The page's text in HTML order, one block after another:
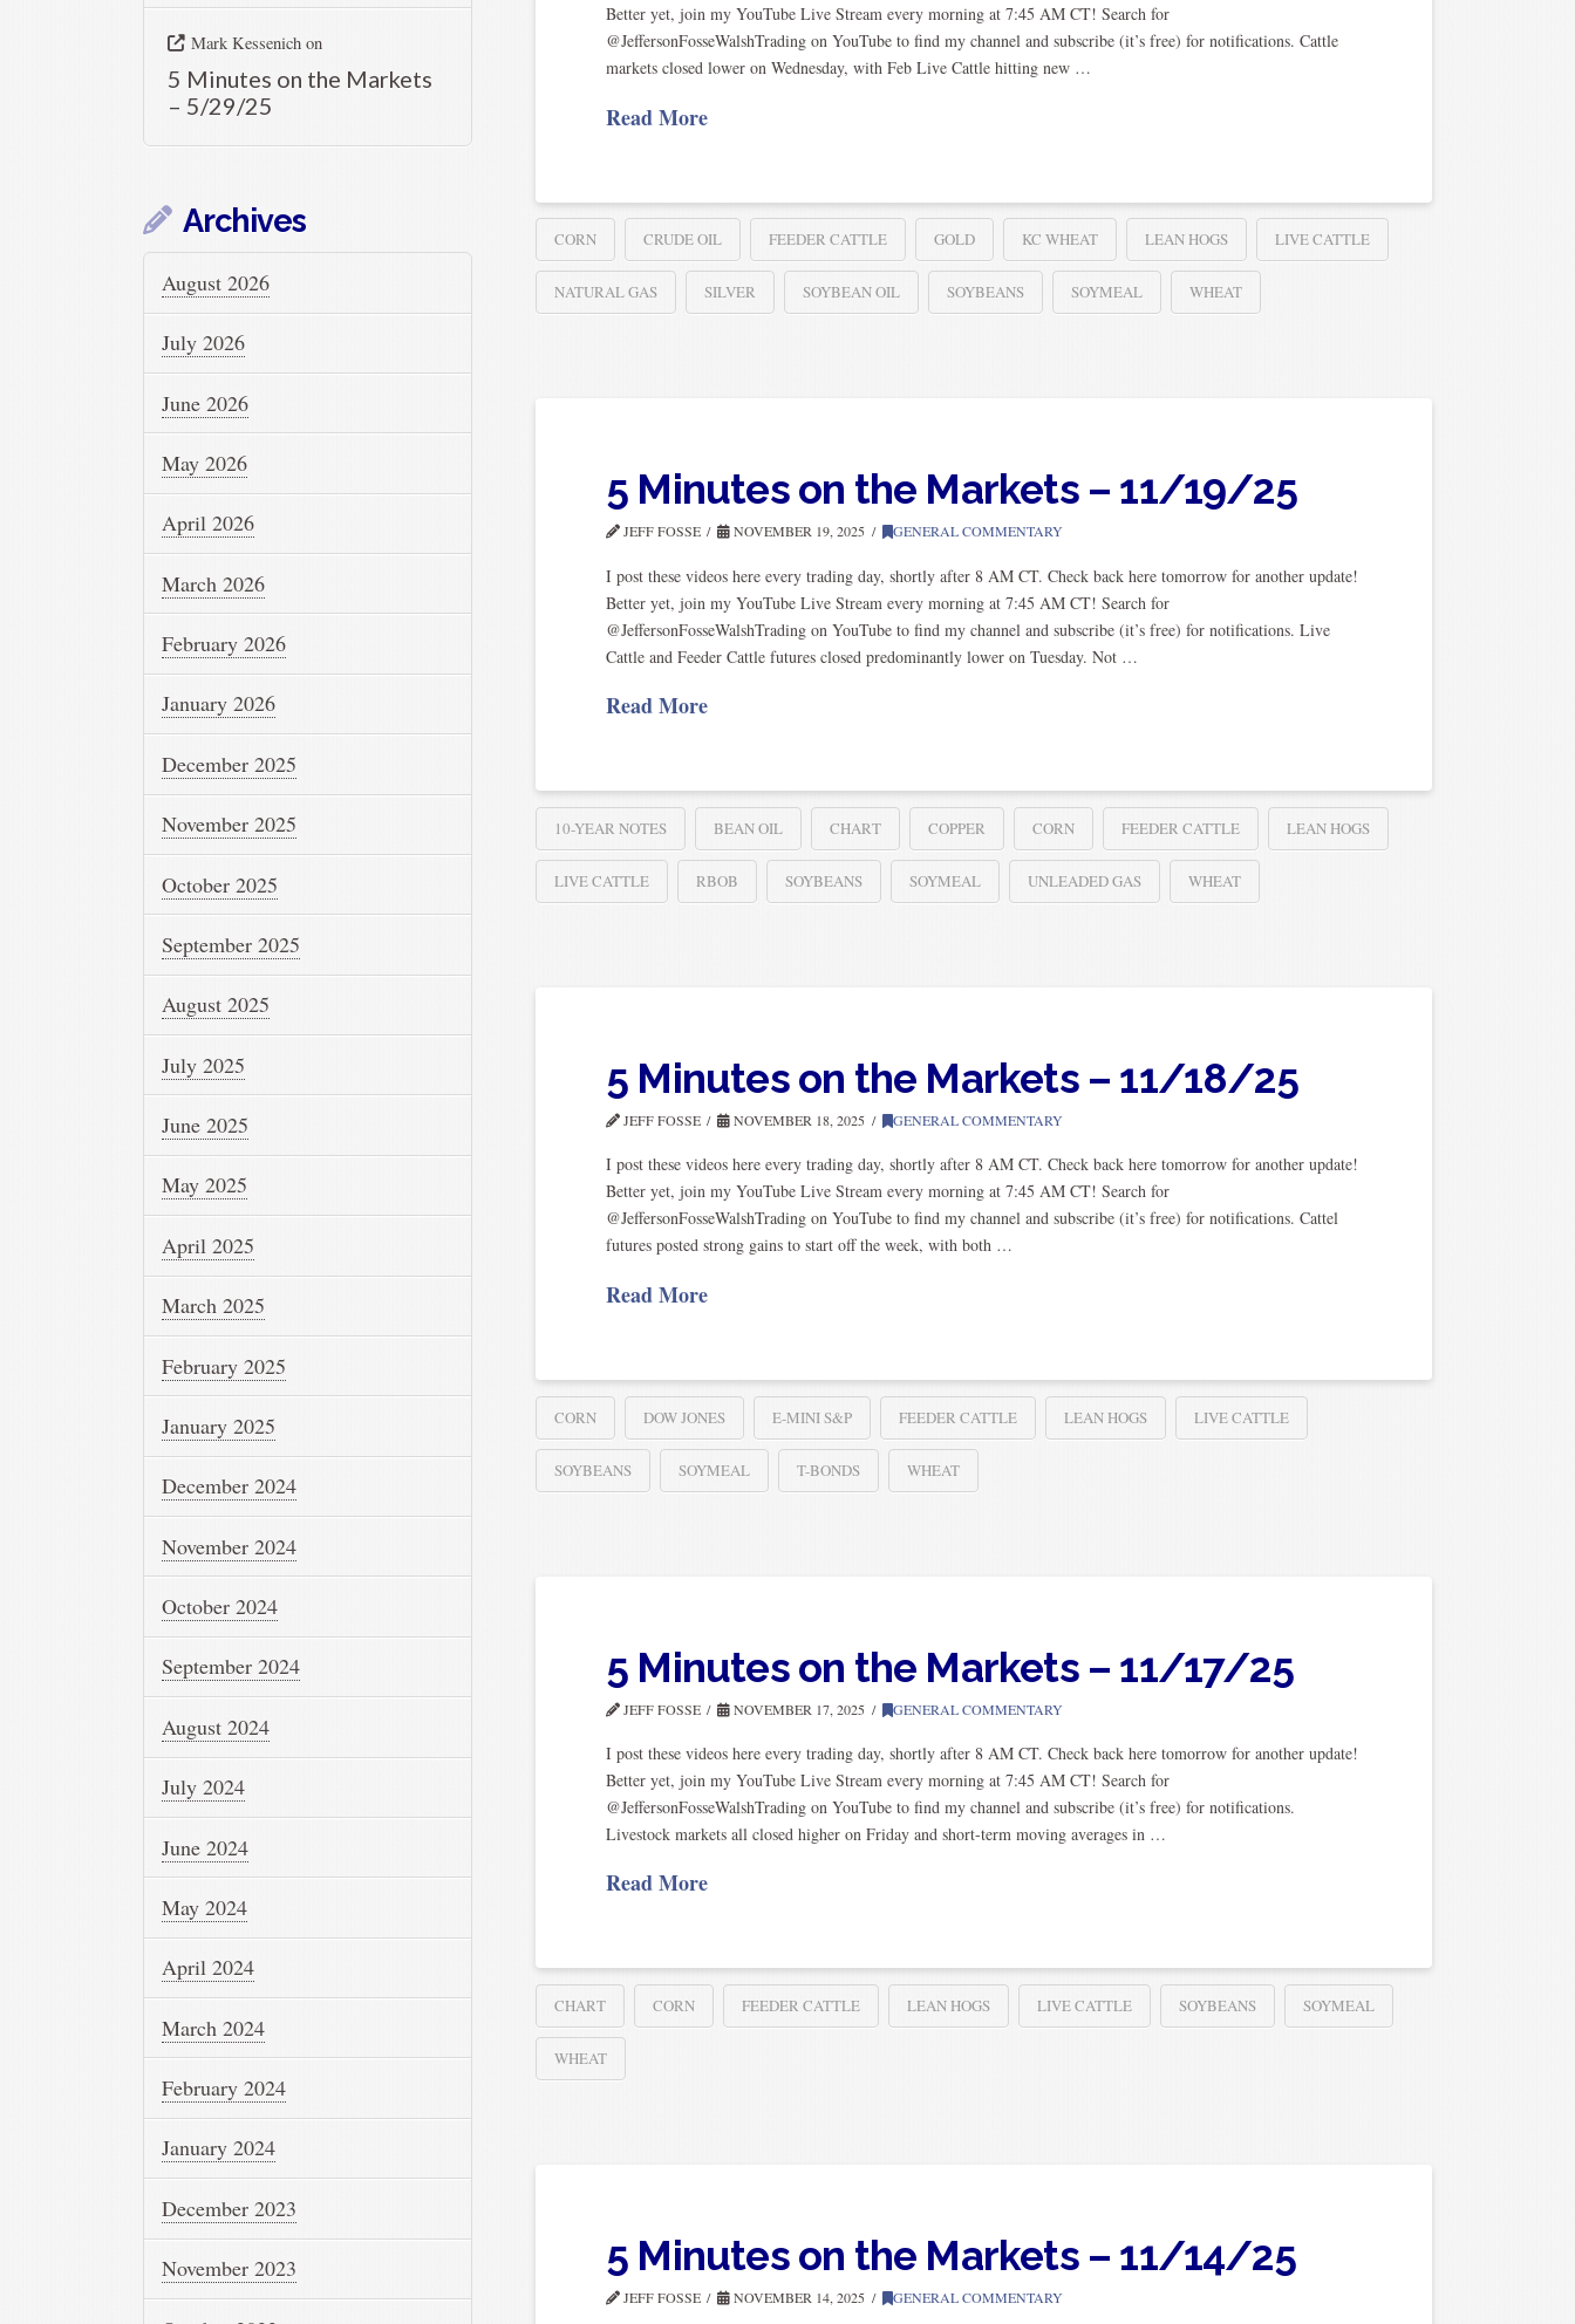
Better yet, join my YouTube Live Stream every morning at 7:45 AM CT! Search for
@JeffersonFosseWalshTrading on YouTube to find my channel and subscribe (it’s free) for notifications. Cattle
markets closed lower on Wednesday, with Feb Live Cattle hitting new …
Read More
CORN CRUDE OIL FEEDER CATTLE GOLD KC WHEAT LEAN HOGS LIVE CATTLE
NATURAL GAS SILVER SOYBEAN OIL SOYBEANS SOYMEAL WHEAT
5 Minutes on the Markets – 11/19/25
JEFF FOSSE NOVEMBER 19, 2025 GENERAL COMMENTARY
I post these videos here every trading day, shortly after 8 AM CT. Check back here tomorrow for another update!
Better yet, join my YouTube Live Stream every morning at 7:45 AM CT! Search for
@JeffersonFosseWalshTrading on YouTube to find my channel and subscribe (it’s free) for notifications. Live
Cattle and Feeder Cattle futures closed predominantly lower on Tuesday. Not …
Read More
10-YEAR NOTES BEAN OIL CHART COPPER CORN FEEDER CATTLE LEAN HOGS
LIVE CATTLE RBOB SOYBEANS SOYMEAL UNLEADED GAS WHEAT
5 Minutes on the Markets – 11/18/25
JEFF FOSSE NOVEMBER 18, 2025 GENERAL COMMENTARY
I post these videos here every trading day, shortly after 8 AM CT. Check back here tomorrow for another update!
Better yet, join my YouTube Live Stream every morning at 7:45 AM CT! Search for
@JeffersonFosseWalshTrading on YouTube to find my channel and subscribe (it’s free) for notifications. Cattel
futures posted strong gains to start off the week, with both …
Read More
CORN DOW JONES E-MINI S&P FEEDER CATTLE LEAN HOGS LIVE CATTLE
SOYBEANS SOYMEAL T-BONDS WHEAT
5 Minutes on the Markets – 11/17/25
JEFF FOSSE NOVEMBER 17, 2025 GENERAL COMMENTARY
I post these videos here every trading day, shortly after 8 AM CT. Check back here tomorrow for another update!
Better yet, join my YouTube Live Stream every morning at 7:45 AM CT! Search for
@JeffersonFosseWalshTrading on YouTube to find my channel and subscribe (it’s free) for notifications.
Livestock markets all closed higher on Friday and short-term moving averages in …
Read More
CHART CORN FEEDER CATTLE LEAN HOGS LIVE CATTLE SOYBEANS SOYMEAL
WHEAT
5 Minutes on the Markets – 11/14/25
JEFF FOSSE NOVEMBER 14, 2025 GENERAL COMMENTARY
Mark Kessenichon
5 Minutes on the Markets
– 5/29/25
Archives
August 2026
July 2026
June 2026
May 2026
April 2026
March 2026
February 2026
January 2026
December 2025
November 2025
October 2025
September 2025
August 2025
July 2025
June 2025
May 2025
April 2025
March 2025
February 2025
January 2025
December 2024
November 2024
October 2024
September 2024
August 2024
July 2024
June 2024
May 2024
April 2024
March 2024
February 2024
January 2024
December 2023
November 2023